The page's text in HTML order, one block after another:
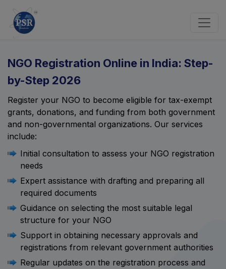
NGO Registration Online in India: Step-
by-Step 2026
Register your NGO to become eligible for tax-exempt
grants, donations, and funding from both government
and non-governmental organizations. Our services
include:
Initial consultation to assess your NGO registration
needs
Expert assistance with drafting and preparing all
required documents
Guidance on selecting the most suitable legal
structure for your NGO
Support in obtaining necessary approvals and
registrations from relevant government authorities
Regular updates on the registration process and